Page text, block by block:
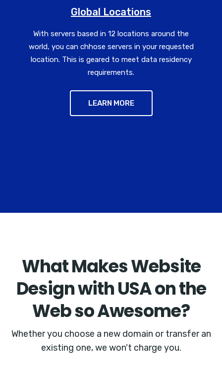
Global Locations
With servers based in 12 locations around the
world, you can chhose servers in your requested
location. This is geared to meet data residency
requirements.
LEARN MORE
What Makes Website
Design with USA on the
Web so Awesome?
Whether you choose a new domain or transfer an
existing one, we won't charge you.